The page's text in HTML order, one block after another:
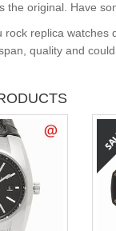
the original. Have
rock replica watches
quality and